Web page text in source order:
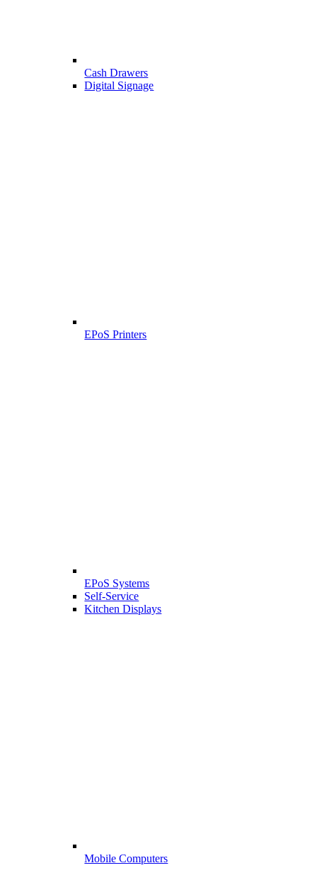
Cash Drawers
Digital Signage
EPoS Printers
EPoS Systems
Self-Service
Kitchen Displays
Mobile Computers